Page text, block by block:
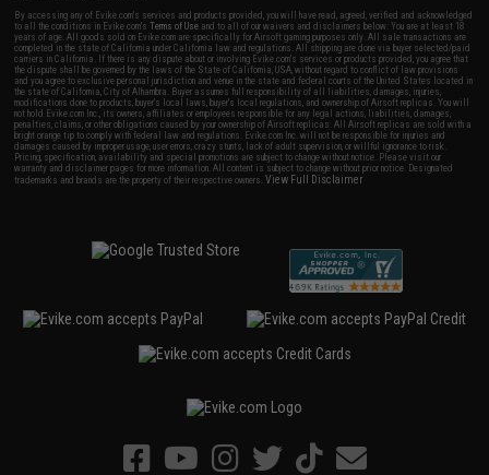
By accessing any of Evike.com's services and products provided, you will have read, agreed, verified and acknowledged
to all the conditions in Evike.com'sTerms of Use and to all of our waivers and disclaimers below: You are at least 18
years of age. All goods sold on Evike.com are specifically for Airsoft gaming purposes only. All sale transactions are
completed in the state of California under California law and regulations. All shipping are done via buyer selected/paid
carriers in California. If there is any dispute about or involving Evike.com's services or products provided, you agree that
the dispute shall be governed by the laws of the State of California, USA, without regard to conflict of law provisions
and you agree to exclusive personal jurisdiction and venue in the state and federal courts of the United States located in
the state of California, City of Alhambra. Buyer assumes full responsibility of all liabilities, damages, injuries,
modifications done to products, buyer's local laws, buyer's local regulations, and ownership of Airsoft replicas. You will
not hold Evike.com Inc., its owners, affiliates or employees responsible for any legal actions, liabilities, damages,
penalties, claims, or other obligations caused by your ownership of Airsoft replicas. All Airsoft replicas are sold with a
bright orange tip to comply with federal law and regulations. Evike.com Inc. will not be responsible for injuries and
damages caused by improper usage, user errors, crazy stunts, lack of adult supervision, or willful ignorance to risk.
Pricing, specification, availability and special promotions are subject to change without notice. Please visit our
warranty and disclaimer pages for more information. All content is subject to change without prior notice. Designated
trademarks and brands are the property of their respective owners.View Full Disclaimer